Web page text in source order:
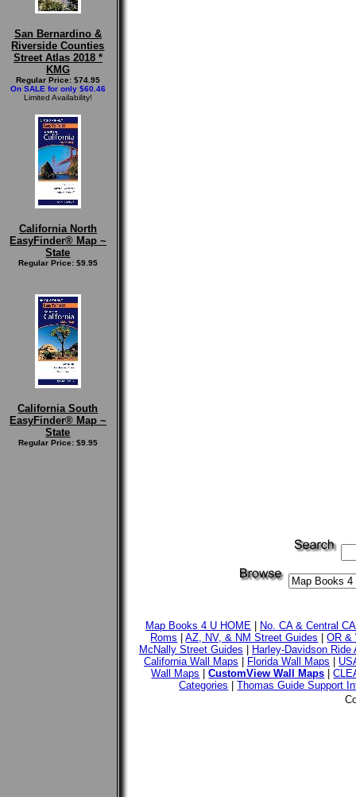
San Bernardino &
Riverside Counties
Street Atlas 2018 *
KMG
Regular Price: $74.95
On SALE for only $60.46
Limited Availability!
California North
EasyFinder® Map ~
State
Regular Price: $9.95
California South
EasyFinder® Map ~
State
Regular Price: $9.95
Map Books 4 U HOME
No. CA & Central
Roms |AZ, NV, & NM Street Guides |OR &
McNally Street Guides
Harley-Davidson Ride
California Wall Maps
Florida Wall Maps
Wall Maps |CustomView Wall Maps |
Categories |Thomas Guide Support